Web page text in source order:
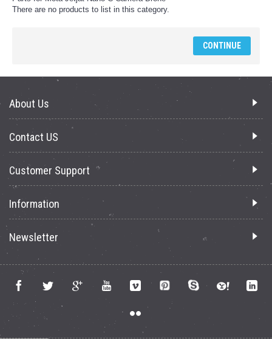
There are no products to list in this category.
CONTINUE
About Us
Contact US
Customer Support
Information
Newsletter